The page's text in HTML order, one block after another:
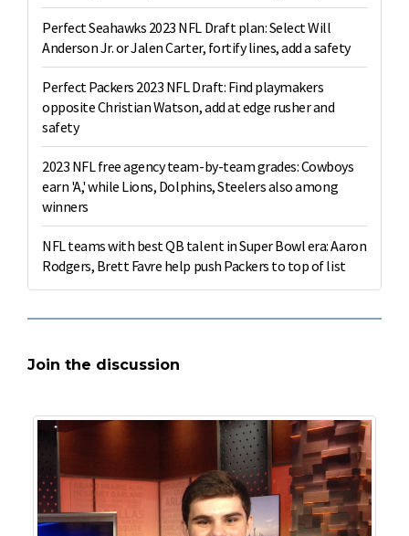
Perfect Seahawks 2023 NFL Draft plan: Select Will
Anderson Jr. or Jalen Carter, fortify lines, add a safety
Perfect Packers 2023 NFL Draft: Find playmakers
opposite Christian Watson, add at edge rusher and
safety
2023 NFL free agency team-by-team grades: Cowboys
earn 'A,' while Lions, Dolphins, Steelers also among
winners
NFL teams with best QB talent in Super Bowl era: Aaron
Rodgers, Brett Favre help push Packers to top of list
Join the discussion